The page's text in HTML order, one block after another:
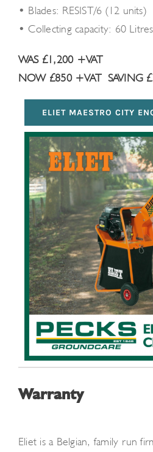
• Blades: RESIST/6 (12 units)
• Collecting capacity: 60 Litres
WAS £1,200 +VAT
NOW £850 +VAT SAVING
ELIET MAESTRO CITY
Warranty
Eliet is a Belgian, family-run